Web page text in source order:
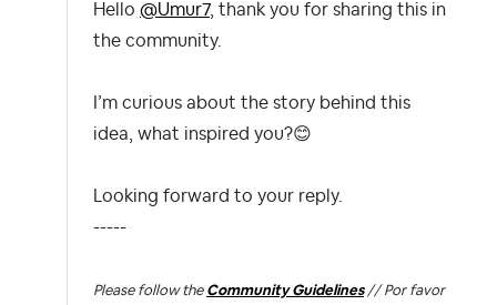
Hello @Umur7, thank you for sharing this in
the community.
I’m curious about the story behind this
idea, what inspired you?😊
Looking forward to your reply.
-----
Please follow the Community Guidelines// Por favor